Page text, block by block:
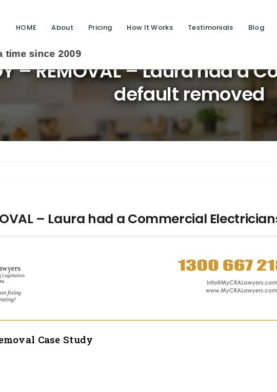
HOME About Pricing How It Works Testimonials Blog
– REMOVAL – Laura had a
default removed
– Laura had a Commercial
Case Study